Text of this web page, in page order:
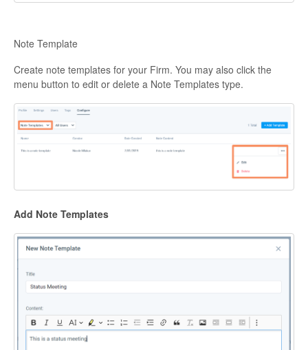
Note Template
Create note templates for your Firm. You may also click the
menu button to edit or delete a Note Templates type.
Add Note Templates